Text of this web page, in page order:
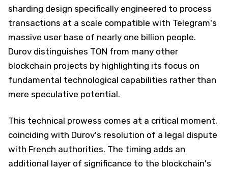
sharding design specifically engineered to process
transactions at a scale compatible with Telegram's
massive user base of nearly one billion people.
Durov distinguishes TON from many other
blockchain projects by highlighting its focus on
fundamental technological capabilities rather than
mere speculative potential.
This technical prowess comes at a critical moment,
coinciding with Durov's resolution of a legal dispute
with French authorities. The timing adds an
additional layer of significance to the blockchain's